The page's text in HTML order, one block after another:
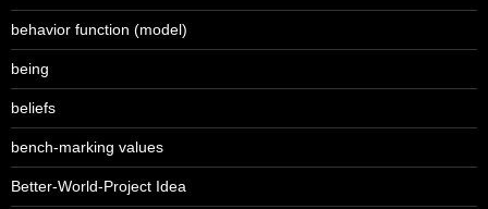
behavior function (model)
being
beliefs
bench-marking values
Better-World-Project Idea